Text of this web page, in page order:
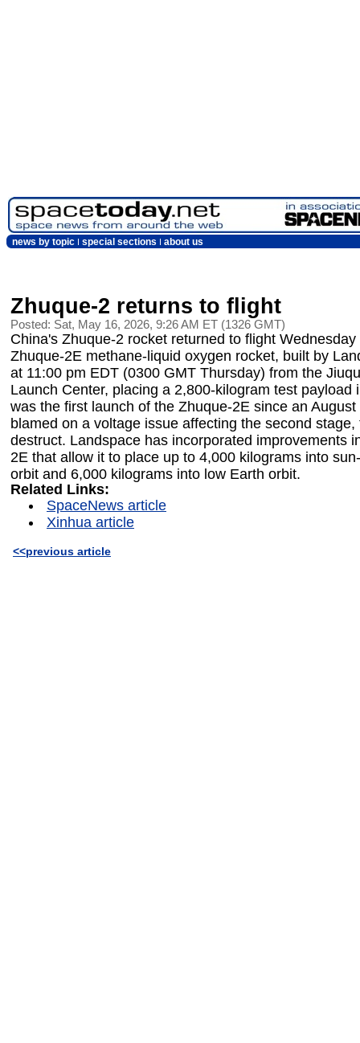
news by topic special sections about us
Zhuque-2 returns to flight
Posted: Sat, May 16, 2026, 9:26 AM ET (1326 GMT)
China's Zhuque-2 rocket returned to flight
Zhuque-2E methane-liquid oxygen rocket, built by
at 11:00 pm EDT (0300 GMT Thursday) from the
Launch Center, placing a 2,800-kilogram test payload
was the first launch of the Zhuque-2E since an
blamed on a voltage issue affecting the second
destruct. Landspace has incorporated improvements
2E that allow it to place up to 4,000 kilograms into
orbit and 6,000 kilograms into low Earth orbit.
Related Links:
SpaceNews article
Xinhua article
<<previous article